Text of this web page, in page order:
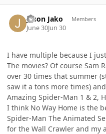
Jason Jako Members
June 30Jun 30
I have multiple because I
The movies? Of course Sam
over 30 times that summer
saw it a tons more times)
Amazing Spider-Man 1 & 2,
I think No Way Home is the
Spider-Man The Animated
for the Wall Crawler and my